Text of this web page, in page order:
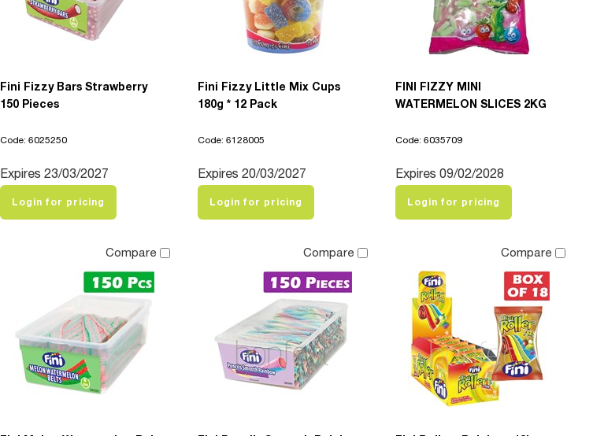
Fini Fizzy Bars Strawberry
150 Pieces
Code: 6025250
Expires 23/03/2027
Login for pricing
Fini Fizzy Little Mix Cups
180g * 12 Pack
Code: 6128005
Expires 20/03/2027
Login for pricing
FINI FIZZY MINI
WATERMELON SLICES 2KG
Code: 6035709
Expires 09/02/2028
Login for pricing
Compare Compare Compare